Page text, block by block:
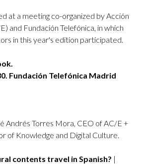
at a meeting co-organized by Acción
and Fundación Telefónica, in which
in this year's edition participated.
Fundación Telefónica Madrid
Andrés Torres Mora, CEO of AC/E +
of Knowledge and Digital Culture.
contents travel in Spanish? |